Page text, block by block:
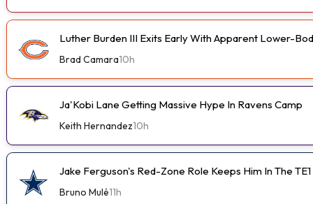
Luther Burden III Exits Early With Apparent Lower-
Brad Camara10h
Ja'Kobi Lane Getting Massive Hype In Ravens Camp
Keith Hernandez10h
Jake Ferguson's Red-Zone Role Keeps Him In The
Bruno Mulé11h